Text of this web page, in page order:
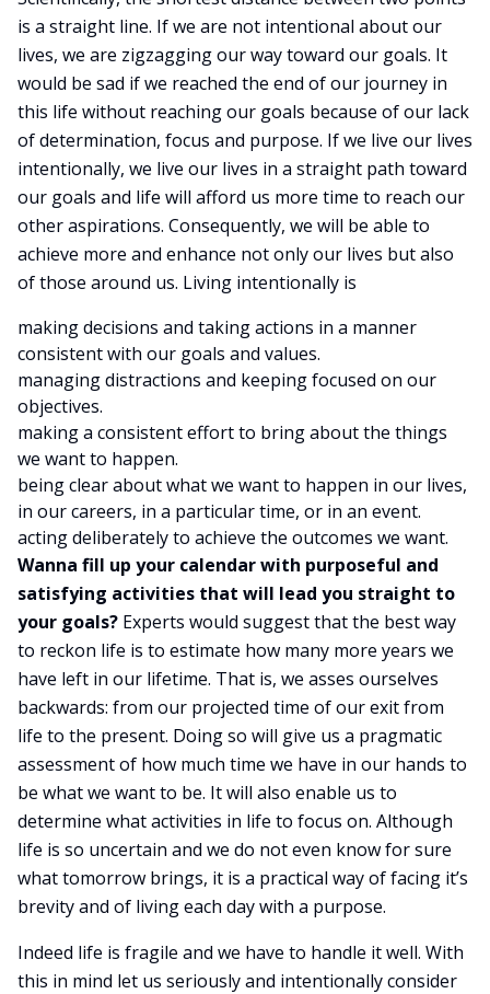
is a straight line. If we are not intentional about our
lives, we are zigzagging our way toward our goals. It
would be sad if we reached the end of our journey in
this life without reaching our goals because of our lack
of determination, focus and purpose. If we live our lives
intentionally, we live our lives in a straight path toward
our goals and life will afford us more time to reach our
other aspirations. Consequently, we will be able to
achieve more and enhance not only our lives but also
of those around us. Living intentionally is
making decisions and taking actions in a manner
consistent with our goals and values.
managing distractions and keeping focused on our
objectives.
making a consistent effort to bring about the things
we want to happen.
being clear about what we want to happen in our lives,
in our careers, in a particular time, or in an event.
acting deliberately to achieve the outcomes we want.
Wanna fill up your calendar with purposeful and
satisfying activities that will lead you straight to
your goals? Experts would suggest that the best way
to reckon life is to estimate how many more years we
have left in our lifetime. That is, we asses ourselves
backwards: from our projected time of our exit from
life to the present. Doing so will give us a pragmatic
assessment of how much time we have in our hands to
be what we want to be. It will also enable us to
determine what activities in life to focus on. Although
life is so uncertain and we do not even know for sure
what tomorrow brings, it is a practical way of facing it’s
brevity and of living each day with a purpose.
Indeed life is fragile and we have to handle it well. With
this in mind let us seriously and intentionally consider